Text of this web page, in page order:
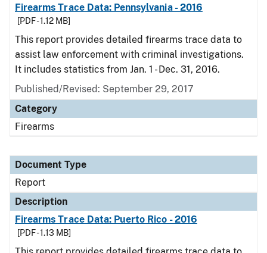
Firearms Trace Data: Pennsylvania - 2016
[PDF - 1.12 MB]
This report provides detailed firearms trace data to
assist law enforcement with criminal investigations.
It includes statistics from Jan. 1 - Dec. 31, 2016.
Published/Revised: September 29, 2017
Category
Firearms
Document Type
Report
Description
Firearms Trace Data: Puerto Rico - 2016
[PDF - 1.13 MB]